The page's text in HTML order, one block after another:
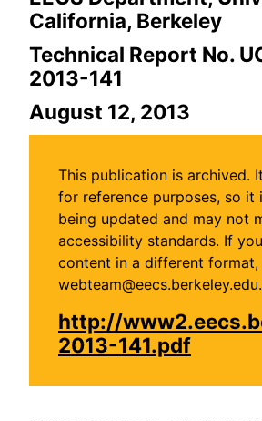
California, Berkeley
Technical Report No.
2013-141
August 12, 2013
This publication is archived.
for reference purposes, so it
being updated and may not
accessibility standards. If
content in a different format,
webteam@eecs.berkeley.edu.
http://
2013-141.pdf